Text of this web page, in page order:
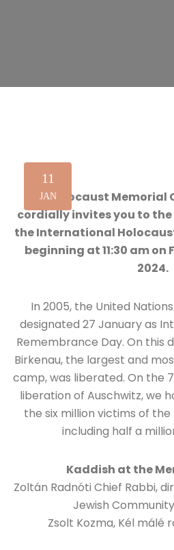
11
JAN
The Holocaust
cordially invites you to
the International
beginning at 11:30 am on
2024.
In 2005, the United
designated 27 January as
Remembrance Day. On this
Birkenau, the largest and
camp, was liberated. On the
liberation of Auschwitz, we
the six million victims of the
including half a
Kaddish at the
Zoltán Radnóti Chief Rabbi,
Jewish
Zsolt Kozma, Kél málé